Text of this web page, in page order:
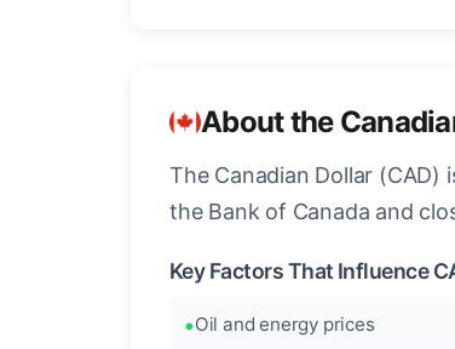
About the
The Canadian Dollar
the Bank of Canada and
Key Factors That Influence
Oil and energy prices